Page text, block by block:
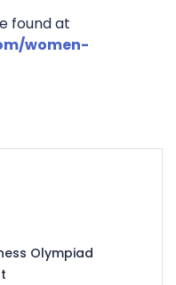
found at
women-
Olympiad